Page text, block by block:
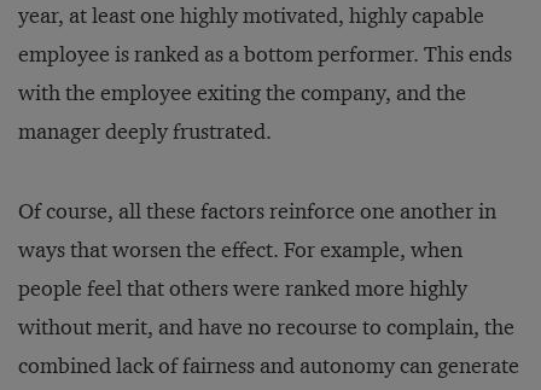
year, at least one highly motivated, highly capable
employee is ranked as a bottom performer. This ends
with the employee exiting the company, and the
manager deeply frustrated.
Of course, all these factors reinforce one another in
ways that worsen the effect. For example, when
people feel that others were ranked more highly
without merit, and have no recourse to complain, the
combined lack of fairness and autonomy can generate